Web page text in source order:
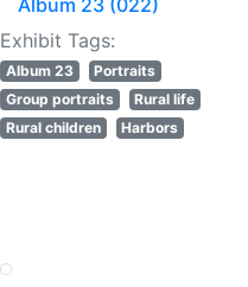
Album 23 (022)
Exhibit Tags:
Album 23
Portraits
Group portraits
Rural life
Rural children
Harbors